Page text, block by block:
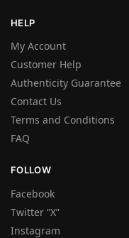
HELP
My Account
Customer Help
Authenticity Guarantee
Contact Us
Terms and Conditions
FAQ
FOLLOW
Facebook
Twitter “X”
Instagram